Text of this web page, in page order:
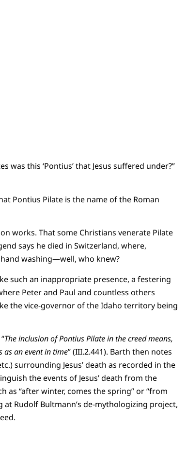
was this ‘Pontius’ that Jesus suffered under?”
Pontius Pilate is the name of the Roman
works. That some Christians venerate Pilate
says he died in Switzerland, where,
washing—well, who knew?
such an inappropriate presence, a festering
Peter and Paul and countless others
the vice-governor of the Idaho territory being
The inclusion of Pontius Pilate in the creed means,
as an event in time” (III.2.441). Barth then notes
surrounding Jesus’ death as recorded in the
the events of Jesus’ death from the
as “after winter, comes the spring” or “from
at Rudolf Bultmann’s de-mythologizing project,